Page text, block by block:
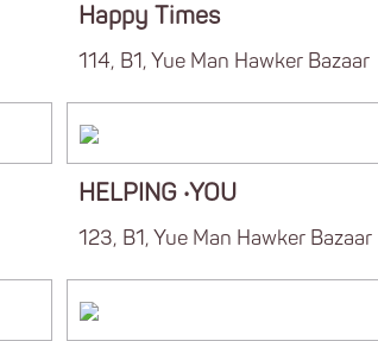
Happy Times
114, B1, Yue Man Hawker Bazaar
HELPING ‧YOU
123, B1, Yue Man Hawker Bazaar